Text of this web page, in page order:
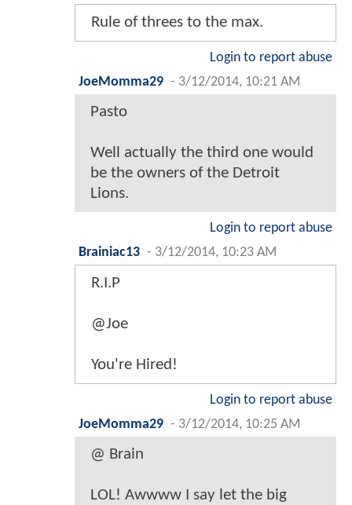
Rule of threes to the max.
Login to report abuse
JoeMomma29 - 3/12/2014, 10:21 AM
Pasto
Well actually the third one would
be the owners of the Detroit
Lions.
Login to report abuse
Brainiac13 - 3/12/2014, 10:23 AM
R.I.P
@Joe
You're Hired!
Login to report abuse
JoeMomma29 - 3/12/2014, 10:25 AM
@ Brain
LOL! Awwww I say let the big